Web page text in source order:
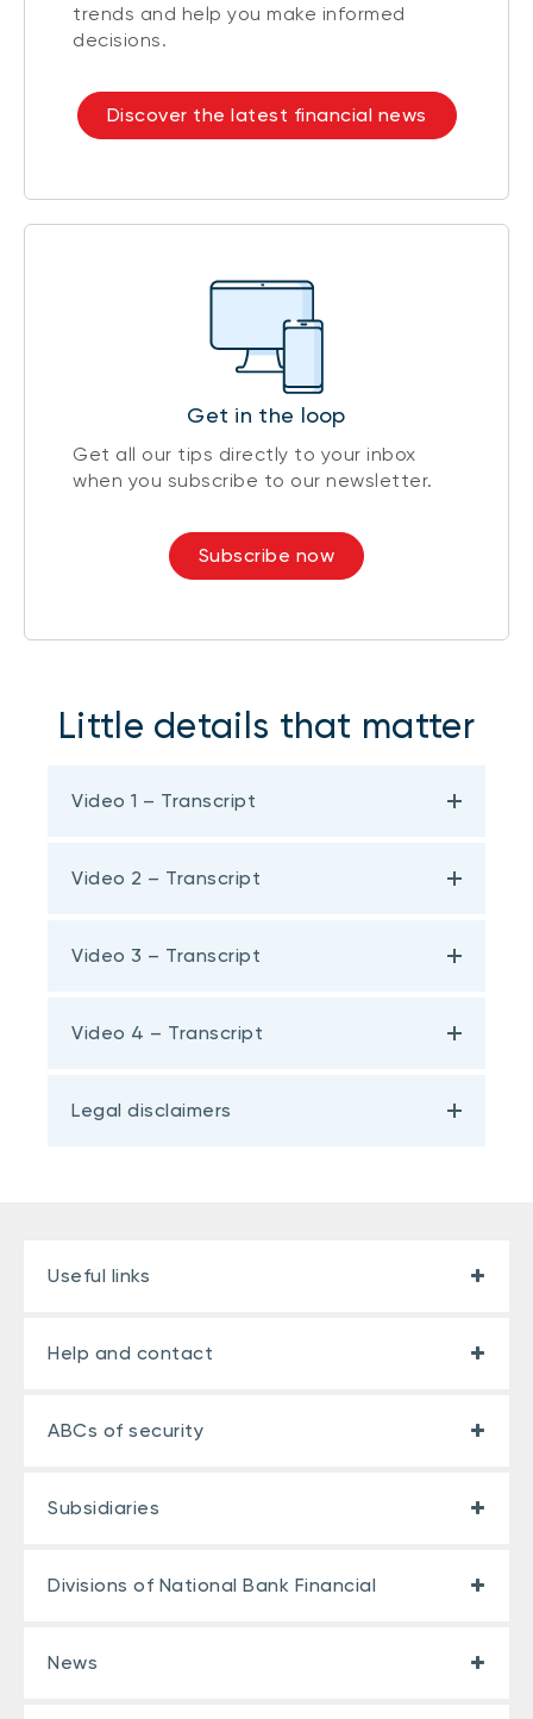
trends and help you make informed
decisions.
Discover the latest financial news
Get in the loop
Get all our tips directly to your inbox
when you subscribe to our newsletter.
Subscribe now
Little details that matter
Video 1 – Transcript
Video 2 – Transcript
Video 3 – Transcript
Video 4 – Transcript
Legal disclaimers
Useful links
Help and contact
ABCs of security
Subsidiaries
Divisions of National Bank Financial
News